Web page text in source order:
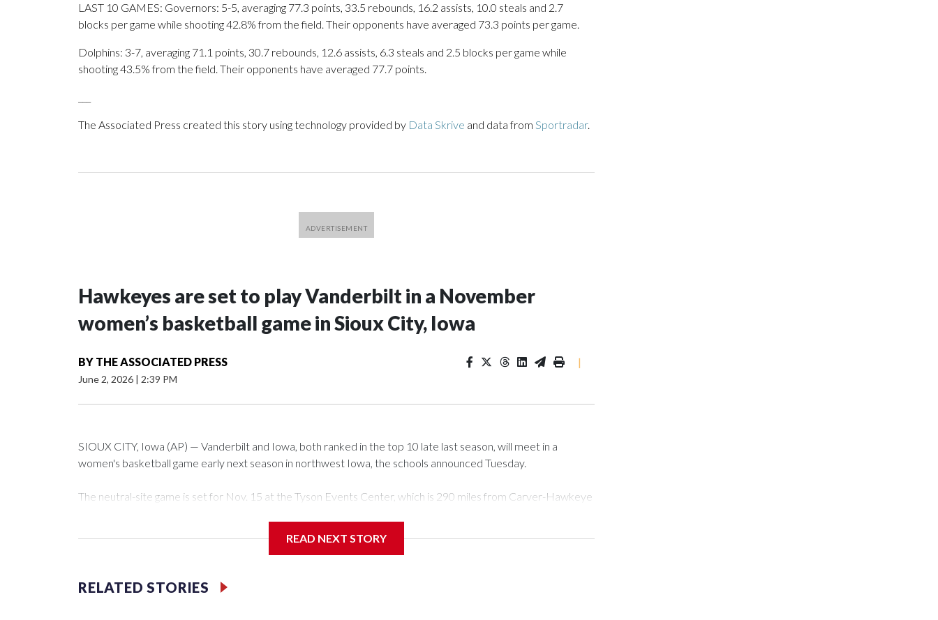
LAST 10 GAMES: Governors: 5-5, averaging 77.3 points, 33.5 rebounds, 16.2 assists, 10.0 steals and 2.7
blocks per game while shooting 42.8% from the field. Their opponents have averaged 73.3 points per game.
Dolphins: 3-7, averaging 71.1 points, 30.7 rebounds, 12.6 assists, 6.3 steals and 2.5 blocks per game while
shooting 43.5% from the field. Their opponents have averaged 77.7 points.
The Associated Press created this story using technology provided by Data Skrive and data from Sportradar.
Hawkeyes are set to play Vanderbilt in a November
women’s basketball game in Sioux City, Iowa
BY THE ASSOCIATED PRESS
June 2, 2026 | 2:39 PM
|
SIOUX CITY, Iowa (AP) — Vanderbilt and Iowa, both ranked in the top 10 late last season, will meet in a
women's basketball game early next season in northwest Iowa, the schools announced Tuesday.
The neutral-site game is set for Nov. 15 at the Tyson Events Center, which is 290 miles from Carver-Hawkeye
Vanderbilt is 4-0 all-time against the Hawkeyes. This will be the teams' first meeting since 1997.
The Commodores are expected to return national scoring leader Mikayla Blakes. She averaged 27 points per
game and was Southeastern Conference player of the year. Vanderbilt was ranked as high as No. 5 and
READ NEXT STORY
RELATED STORIES